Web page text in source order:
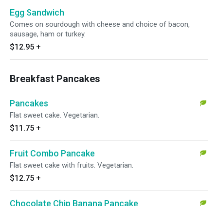
Egg Sandwich
Comes on sourdough with cheese and choice of bacon,
sausage, ham or turkey.
$12.95 +
Breakfast Pancakes
Pancakes
Flat sweet cake. Vegetarian.
$11.75 +
Fruit Combo Pancake
Flat sweet cake with fruits. Vegetarian.
$12.75 +
Chocolate Chip Banana Pancake